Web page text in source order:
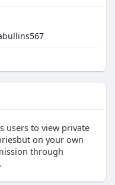
users to view private
on your own
through